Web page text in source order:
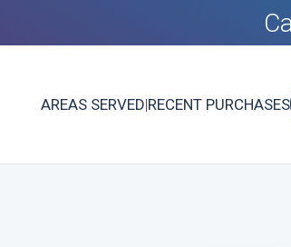
AREAS SERVED|RECENT PURCHASES